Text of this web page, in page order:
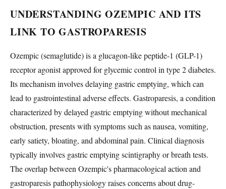
UNDERSTANDING OZEMPIC AND ITS
LINK TO GASTROPARESIS
Ozempic (semaglutide) is a glucagon-like peptide-1 (GLP-1)
receptor agonist approved for glycemic control in type 2 diabetes.
Its mechanism involves delaying gastric emptying, which can
lead to gastrointestinal adverse effects. Gastroparesis, a condition
characterized by delayed gastric emptying without mechanical
obstruction, presents with symptoms such as nausea, vomiting,
early satiety, bloating, and abdominal pain. Clinical diagnosis
typically involves gastric emptying scintigraphy or breath tests.
The overlap between Ozempic's pharmacological action and
gastroparesis pathophysiology raises concerns about drug-